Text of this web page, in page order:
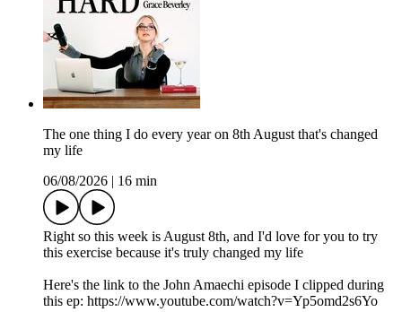
The one thing I do every year on 8th August that's changed
my life
06/08/2026
16 min
Right so this week is August 8th, and I'd love for you to try
this exercise because it's truly changed my life
Here's the link to the John Amaechi episode I clipped during
this ep: https://www.youtube.com/watch?v=Yp5omd2s6Yo